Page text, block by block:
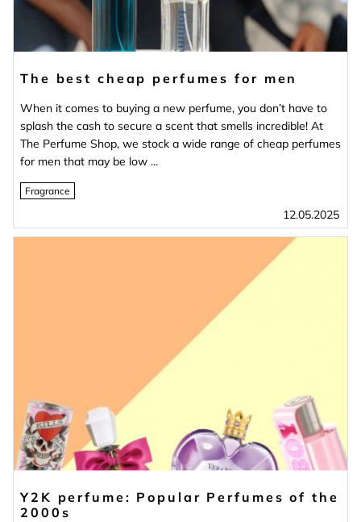
The best cheap perfumes for men
When it comes to buying a new perfume, you don’t have to
splash the cash to secure a scent that smells incredible! At
The Perfume Shop, we stock a wide range of cheap perfumes
for men that may be low ...
Fragrance
12.05.2025
Y2K perfume: Popular Perfumes of the
2000s